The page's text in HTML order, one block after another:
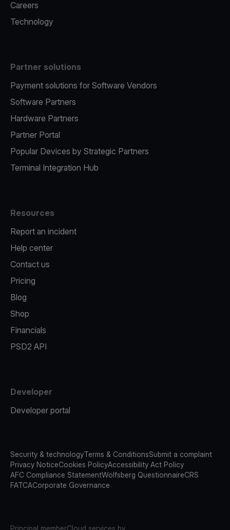
Careers
Technology
Partner solutions
Payment solutions for Software Vendors
Software Partners
Hardware Partners
Partner Portal
Popular Devices by Strategic Partners
Terminal Integration Hub
Resources
Report an incident
Help center
Contact us
Pricing
Blog
Shop
Financials
PSD2 API
Developer
Developer portal
Security & technologyTerms & ConditionsSubmit a complaint
Privacy NoticeCookies PolicyAccessibility Act Policy
AFC Compliance StatementWolfsberg QuestionnaireCRS
FATCACorporate Governance
Principal memberCloud services by